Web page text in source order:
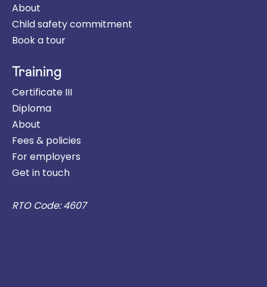
About
Child safety commitment
Book a tour
Training
Certificate III
Diploma
About
Fees & policies
For employers
Get in touch
RTO Code: 4607